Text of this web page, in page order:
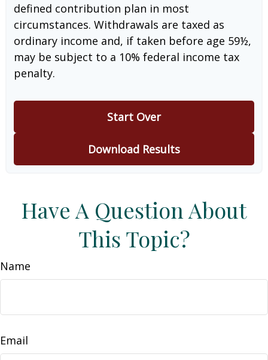
defined contribution plan in most
circumstances. Withdrawals are taxed as
ordinary income and, if taken before age 59½,
may be subject to a 10% federal income tax
penalty.
Start Over
Download Results
Have A Question About
This Topic?
Name
Email